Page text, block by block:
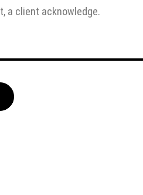
a client acknowledge.